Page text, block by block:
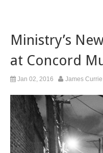
Ministry’s
at Concord
Jan 02, 2016 James Currie